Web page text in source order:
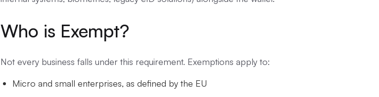
Who is Exempt?
Not every business falls under this requirement. Exemptions apply to:
Micro and small enterprises, as defined by the EU